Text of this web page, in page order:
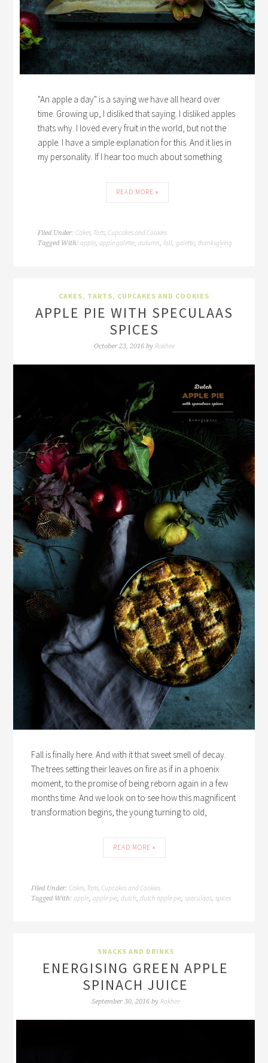
"An apple a day" is a saying we have all heard over
time. Growing up, I disliked that saying. I disliked apples
thats why. I loved every fruit in the world, but not the
apple. I have a simple explanation for this. And it lies in
my personality. If I hear too much about something
READ MORE »
Filed Under:Cakes, Tarts, Cupcakes and Cookies
Tagged With:apple,apple galette,autumn,fall,galette, thanksgiving
CAKES, TARTS, CUPCAKES AND COOKIES
APPLE PIE WITH SPECULAAS
SPICES
October 23, 2016by Rakhee
Fall is finally here. And with it that sweet smell of decay.
The trees setting their leaves on fire as if in a phoenix
moment, to the promise of being reborn again in a few
months time. And we look on to see how this magnificent
transformation begins, the young turning to old,
READ MORE »
Filed Under:Cakes, Tarts, Cupcakes and Cookies
Tagged With:apple,apple pie,dutch,dutch apple pie,speculaas,spices
SNACKS AND DRINKS
ENERGISING GREEN APPLE
SPINACH JUICE
September 30, 2016by Rakhee